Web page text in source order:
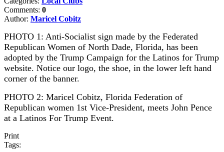
Comments: 0
Author: Maricel Cobitz
PHOTO 1: Anti-Socialist sign made by the Federated
Republican Women of North Dade, Florida, has been
adopted by the Trump Campaign for the Latinos for Trump
website. Notice our logo, the shoe, in the lower left hand
corner of the banner.
PHOTO 2: Maricel Cobitz, Florida Federation of
Republican women 1st Vice-President, meets John Pence
at a Latinos For Trump Event.
Print
Tags: